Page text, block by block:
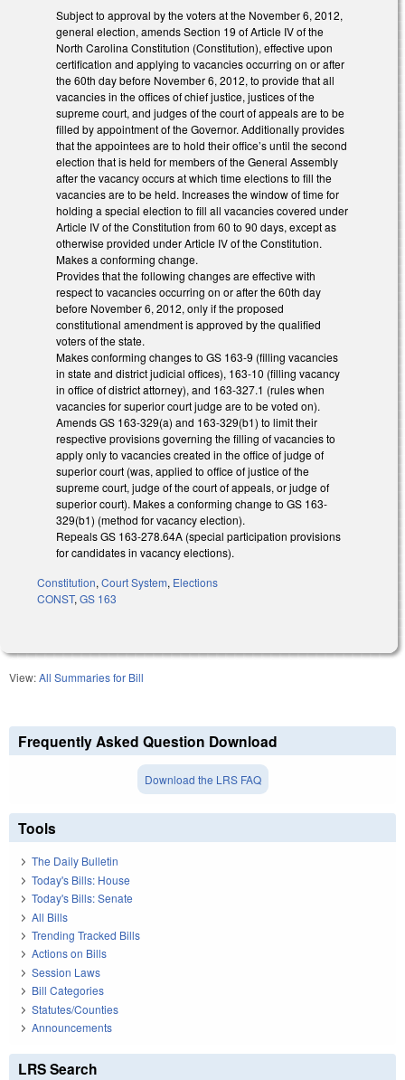
Subject to approval by the voters at the November 6, 2012,
general election, amends Section 19 of Article IV of the
North Carolina Constitution (Constitution), effective upon
certification and applying to vacancies occurring on or after
the 60th day before November 6, 2012, to provide that all
vacancies in the offices of chief justice, justices of the
supreme court, and judges of the court of appeals are to be
filled by appointment of the Governor. Additionally provides
that the appointees are to hold their office’s until the second
election that is held for members of the General Assembly
after the vacancy occurs at which time elections to fill the
vacancies are to be held. Increases the window of time for
holding a special election to fill all vacancies covered under
Article IV of the Constitution from 60 to 90 days, except as
otherwise provided under Article IV of the Constitution.
Makes a conforming change.
Provides that the following changes are effective with
respect to vacancies occurring on or after the 60th day
before November 6, 2012, only if the proposed
constitutional amendment is approved by the qualified
voters of the state.
Makes conforming changes to GS 163-9 (filling vacancies
in state and district judicial offices), 163-10 (filling vacancy
in office of district attorney), and 163-327.1 (rules when
vacancies for superior court judge are to be voted on).
Amends GS 163-329(a) and 163-329(b1) to limit their
respective provisions governing the filling of vacancies to
apply only to vacancies created in the office of judge of
superior court (was, applied to office of justice of the
supreme court, judge of the court of appeals, or judge of
superior court). Makes a conforming change to GS 163-
329(b1) (method for vacancy election).
Repeals GS 163-278.64A (special participation provisions
for candidates in vacancy elections).
Constitution, Court System, Elections
CONST, GS 163
View:All Summaries for Bill
Frequently Asked Question Download
Download the LRS FAQ
Tools
The Daily Bulletin
Today's Bills: House
Today's Bills: Senate
All Bills
Trending Tracked Bills
Actions on Bills
Session Laws
Bill Categories
Statutes/Counties
Announcements
LRS Search